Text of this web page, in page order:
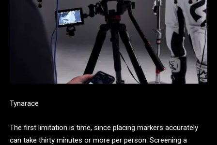
Tynarace
The first limitation is time, since placing markers accurately
can take thirty minutes or more per person. Screening a